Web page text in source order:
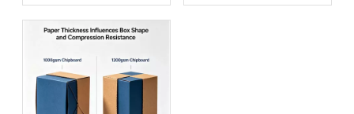
Packaging Factory
Different Cosmetic